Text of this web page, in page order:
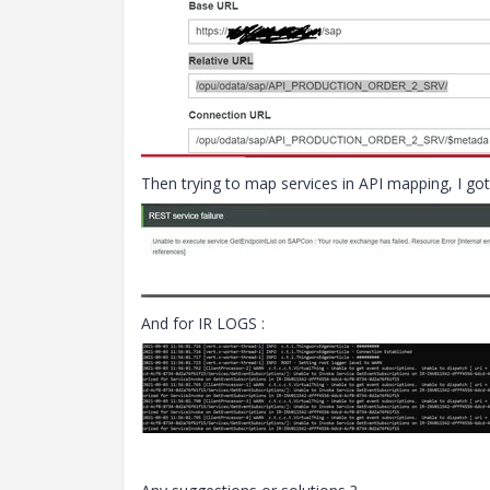
Then trying to map services in API mapping, I
And for IR LOGS :